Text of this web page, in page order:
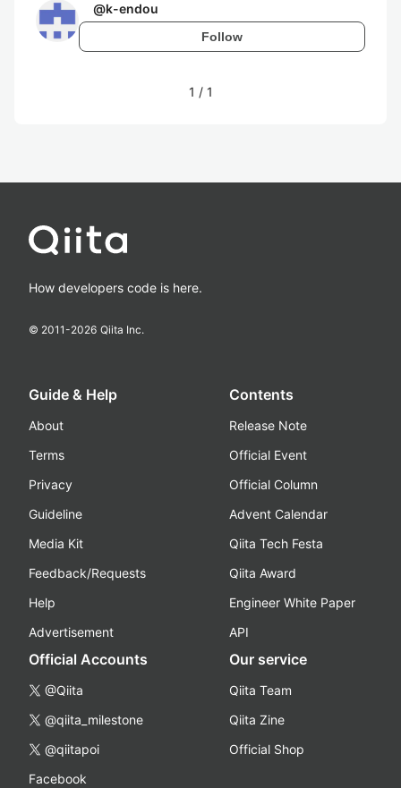
@k-endou
Follow
1 / 1
How developers code is here.
© 2011-2026 Qiita Inc.
Guide & Help
About
Terms
Privacy
Guideline
Media Kit
Feedback/Requests
Help
Advertisement
Contents
Release Note
Official Event
Official Column
Advent Calendar
Qiita Tech Festa
Qiita Award
Engineer White Paper
API
Official Accounts
@Qiita
@qiita_milestone
@qiitapoi
Facebook
Our service
Qiita Team
Qiita Zine
Official Shop